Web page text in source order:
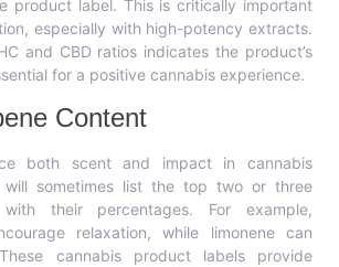
product label. This is critically important
especially with high-potency extracts.
and CBD ratios indicates the product’s
for a positive cannabis experience.
Content
both scent and impact in cannabis
will sometimes list the top two or three
their percentages. For example,
relaxation, while limonene can
cannabis product labels provide